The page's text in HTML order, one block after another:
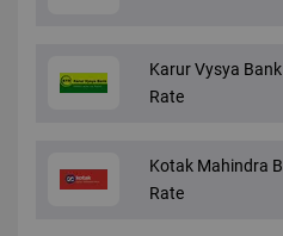
Karur Vysya
Rate
Kotak Mahindra
Rate